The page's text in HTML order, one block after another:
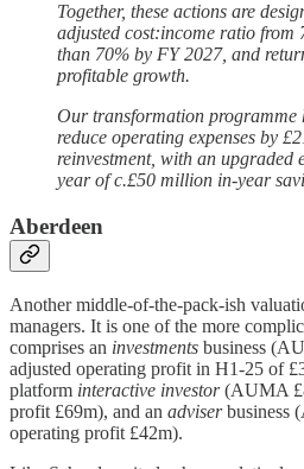
Together, these actions are
adjusted cost:income ratio from
than 70% by FY 2027, and
profitable growth.
Our transformation programme
reduce operating expenses by
reinvestment, with an upgraded
year of c.£50 million in-year
Aberdeen
Another middle-of-the-pack-ish
managers. It is one of the more
comprises an investments business
adjusted operating profit in H1-25 of
platform interactive investor(AUMA
profit £69m), and an adviserbusiness
operating profit £42m).